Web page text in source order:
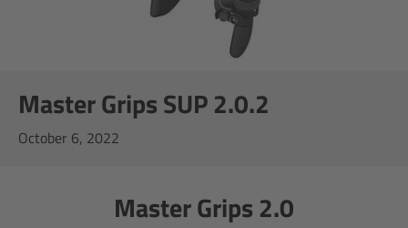
Master Grips SUP 2.0.2
October 6, 2022
Master Grips 2.0
ALEXA 35 Xtreme
ALEXA Mini LF